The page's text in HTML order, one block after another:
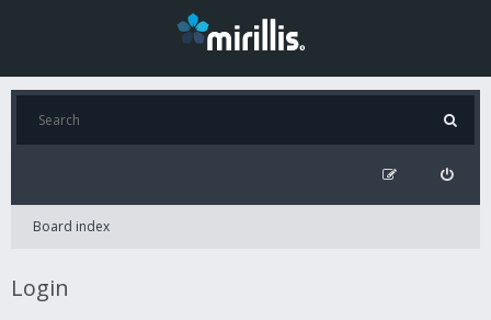
Board index
Login